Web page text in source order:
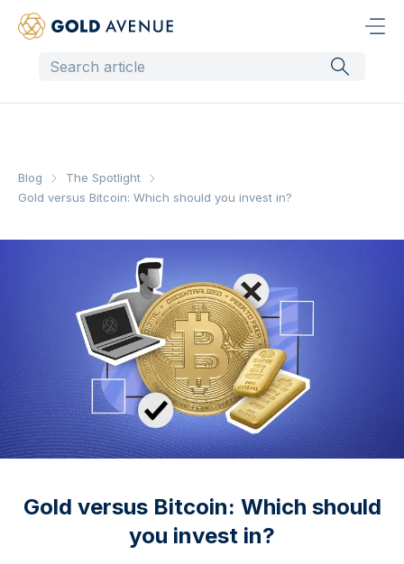
Blog
The Spotlight
Gold versus Bitcoin: Which should you invest in?
Gold versus Bitcoin: Which should
you invest in?